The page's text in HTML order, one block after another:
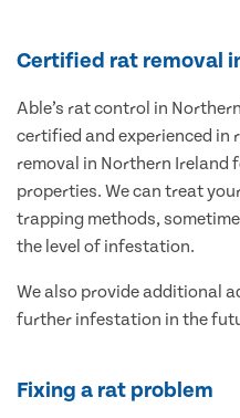
Certified rat removal
Able’s rat control in
certified and experienced in
removal in Northern Ireland
properties. We can treat
trapping methods,
the level of infestation.
We also provide additional
further infestation in the
Fixing a rat problem